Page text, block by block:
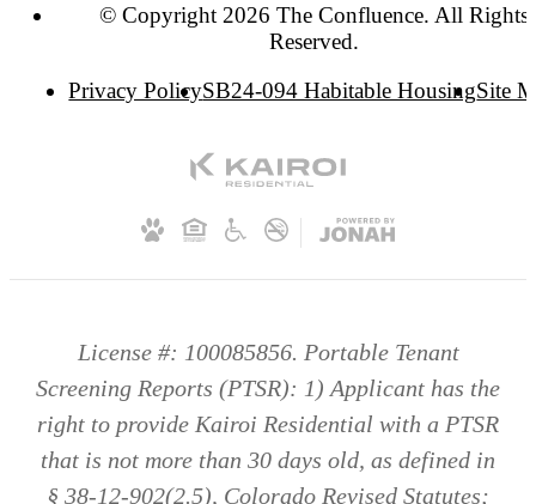
© Copyright 2026 The Confluence. All Rights
Reserved.
Privacy PolicySB24-094 Habitable HousingSite
License #: 100085856. Portable Tenant
Screening Reports (PTSR): 1) Applicant has the
right to provide Kairoi Residential with a PTSR
that is not more than 30 days old, as defined in
§ 38-12-902(2.5), Colorado Revised Statutes;